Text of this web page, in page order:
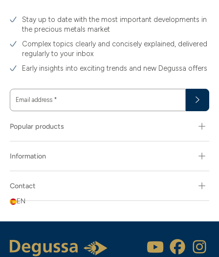
Stay up to date with the most important developments in
the precious metals market
Complex topics clearly and concisely explained, delivered
regularly to your inbox
Early insights into exciting trends and new Degussa offers
Email address *
Popular products
Information
Contact
EN